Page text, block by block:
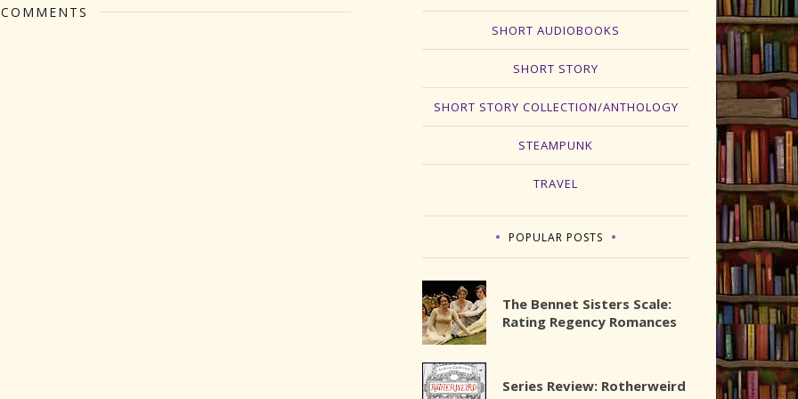
SHORT AUDIOBOOKS
SHORT STORY
SHORT STORY COLLECTION/ANTHOLOGY
STEAMPUNK
TRAVEL
POPULAR POSTS
The Bennet Sisters Scale:
Rating Regency Romances
Series Review: Rotherweird